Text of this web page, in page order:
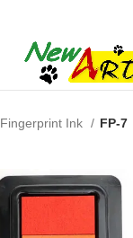
Fingerprint Ink FP-7